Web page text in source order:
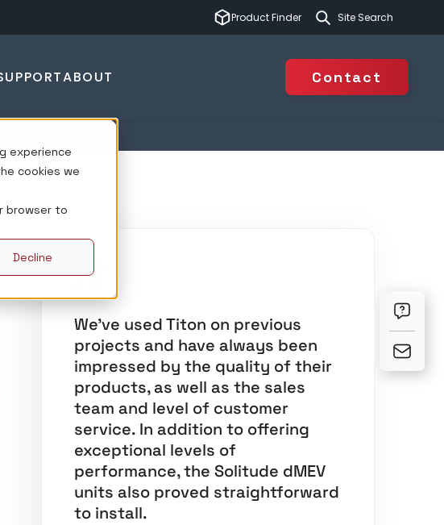
experience
cookies we
browser to
Decline
Product Finder This is a search
There are no
ABOUT Contact
We’ve used Titon on previous
projects and have always been
impressed by the quality of their
products, as well as the sales
team and level of customer
service. In addition to offering
exceptional levels of
performance, the Solitude dMEV
units also proved straightforward
to install.